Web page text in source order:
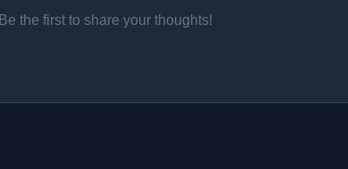
Be the first to share your thoughts!